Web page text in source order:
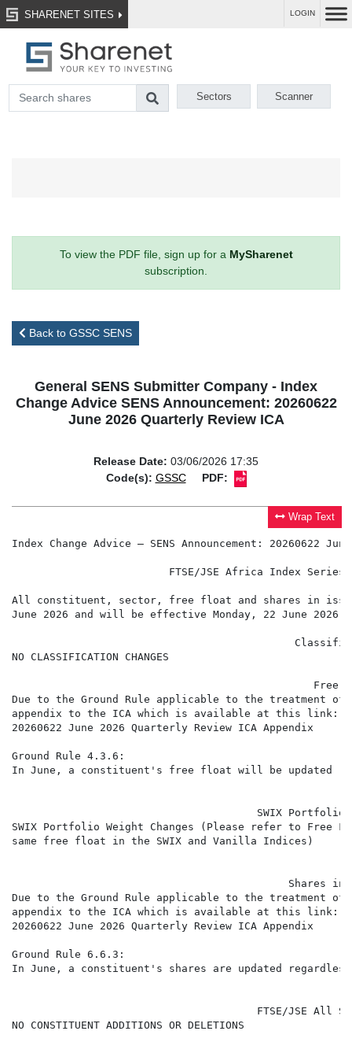
SHARENET SITES LOGIN
Sectors Scanner
To view the PDF file, sign up for a MySharenet
subscription.
Back to GSSC SENS
General SENS Submitter Company - Index
Change Advice SENS Announcement: 20260622
June 2026 Quarterly Review ICA
Release Date: 03/06/2026 17:35
Code(s): GSSC PDF:
Wrap Text
Index Change Advice – SENS Announcement: 20260622
FTSE/JSE Africa Index Series
All constituent, sector, free float and shares in
June 2026 and will be effective Monday, 22 June 2026.
NO CLASSIFICATION CHANGES
Free
Due to the Ground Rule applicable to the treatment
appendix to the ICA which is available at this link:
20260622 June 2026 Quarterly Review ICA Appendix
Ground Rule 4.3.6:
In June, a constituent's free float will be updated
SWIX Portfolio
SWIX Portfolio Weight Changes (Please refer to Free
same free float in the SWIX and Vanilla Indices)
Shares in
Due to the Ground Rule applicable to the treatment of
appendix to the ICA which is available at this link:
20260622 June 2026 Quarterly Review ICA Appendix
Ground Rule 6.6.3:
In June, a constituent's shares are updated
FTSE/JSE All
NO CONSTITUENT ADDITIONS OR DELETIONS